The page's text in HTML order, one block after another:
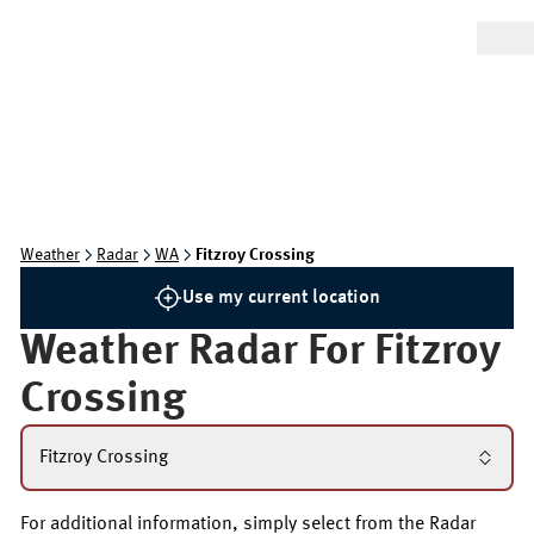
Weather Radar WA Fitzroy Crossing
Use my current location
Weather Radar For Fitzroy
Crossing
Fitzroy Crossing
For additional information, simply select from the Radar